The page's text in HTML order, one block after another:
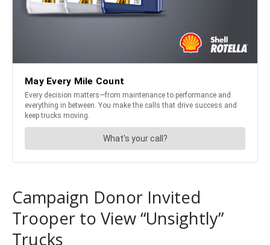
Campaign Donor Invited
Trooper to View “Unsightly”
Trucks